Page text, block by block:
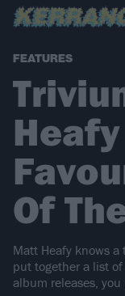
FEATURES
Of
Matt Heafy knows
put together a list
album releases,